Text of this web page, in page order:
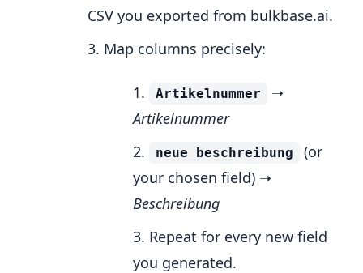
CSV you exported from bulkbase.ai.
Map columns precisely:
Artikelnummer
➝
Artikelnummer
neue_beschreibung
(or
your chosen field) ➝
Beschreibung
Repeat for every new field
you generated.